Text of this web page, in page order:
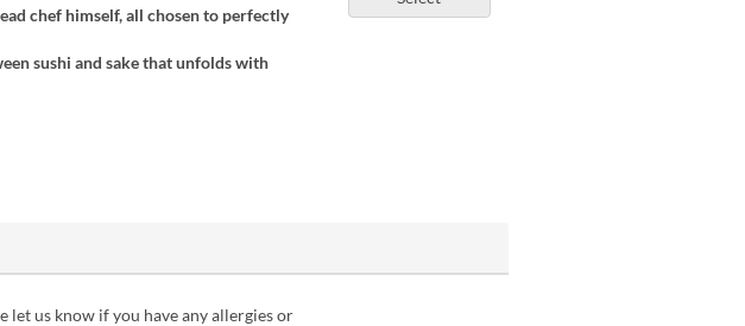
chef himself, all chosen to perfectly
sushi and sake that unfolds with
let us know if you have any allergies or